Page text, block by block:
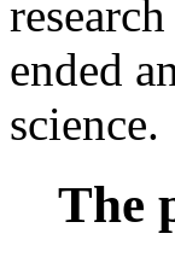
ended
science.
The